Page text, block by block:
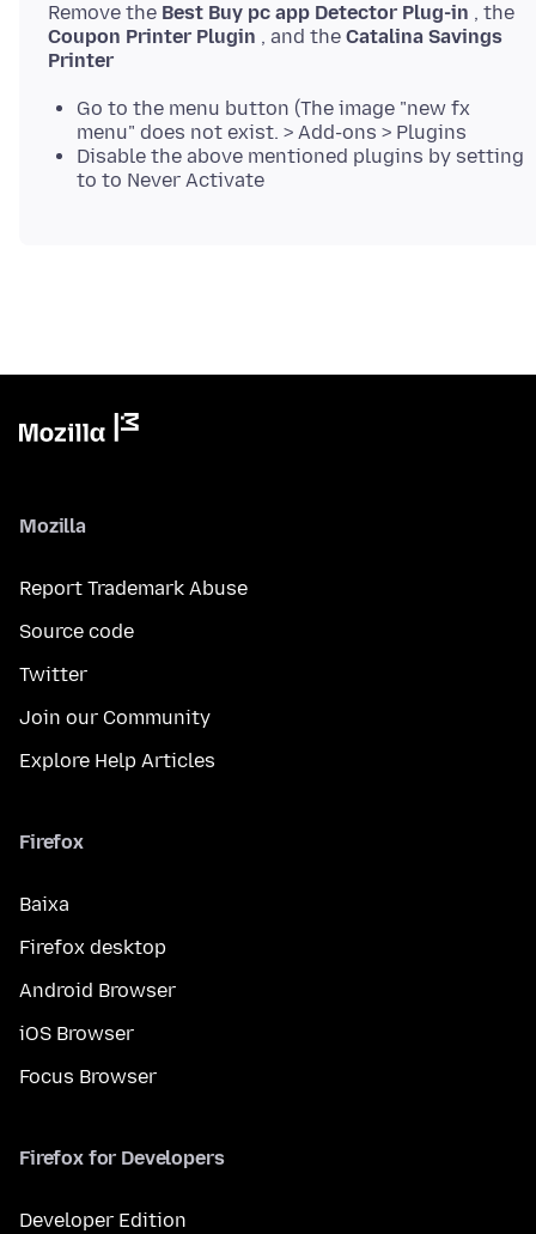
Remove the Best Buy pc app Detector Plug-in , the
Coupon Printer Plugin , and the Catalina Savings
Printer
Go to the menu button (The image "new fx
menu" does not exist. > Add-ons > Plugins
Disable the above mentioned plugins by setting
to to Never Activate
Mozilla
Report Trademark Abuse
Source code
Twitter
Join our Community
Explore Help Articles
Firefox
Baixa
Firefox desktop
Android Browser
iOS Browser
Focus Browser
Firefox for Developers
Developer Edition